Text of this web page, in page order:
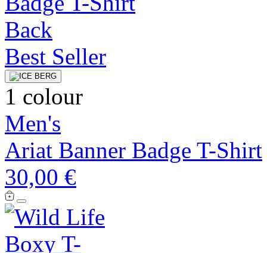
Best Seller
1 colour
Men's
Ariat Banner Badge T-Shirt
30,00 €